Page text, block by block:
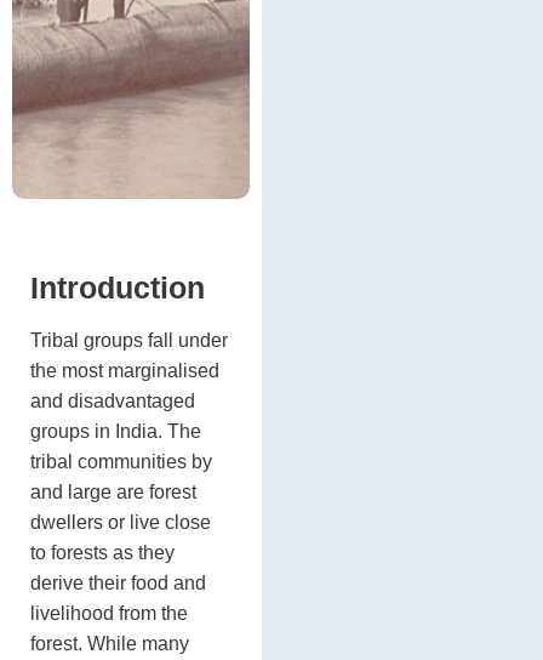
Introduction
Tribal groups fall under
the most marginalised
and disadvantaged
groups in India. The
tribal communities by
and large are forest
dwellers or live close
to forests as they
derive their food and
livelihood from the
forest. While many